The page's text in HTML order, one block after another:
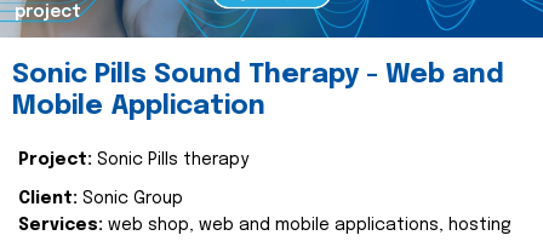
project
Sonic Pills Sound Therapy - Web and
Mobile Application
Project: Sonic Pills therapy
Client: Sonic Group
Services: web shop, web and mobile applications, hosting